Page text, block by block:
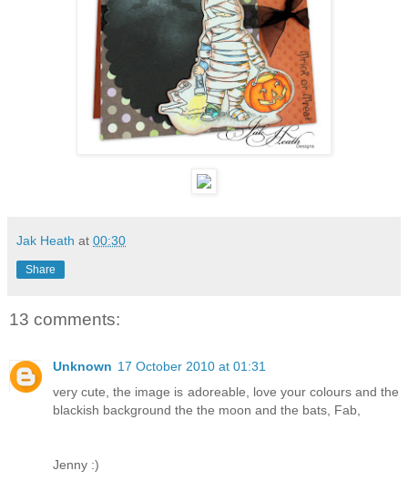
Jak Heath at 00:30
Share
13 comments:
Unknown 17 October 2010 at 01:31
very cute, the image is adoreable, love your colours and the
blackish background the the moon and the bats, Fab,
Jenny :)